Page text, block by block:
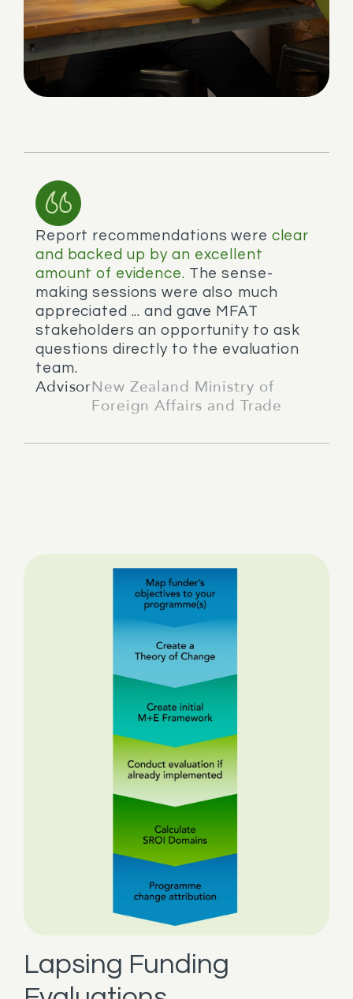
Report recommendations were clear
and backed up by an excellent
amount of evidence. The sense-
making sessions were also much
appreciated ... and gave MFAT
stakeholders an opportunity to ask
questions directly to the evaluation
team.
AdvisorNew Zealand Ministry of
Foreign Affairs and Trade
Lapsing Funding